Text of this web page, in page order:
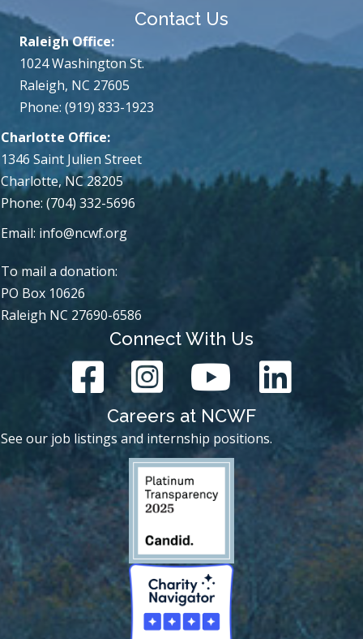
Contact Us
Charlotte Office:
1346 Saint Julien Street
Charlotte, NC 28205
Phone: (704) 332-5696
Email: info@ncwf.org
Raleigh Office:
1024 Washington St.
Raleigh, NC 27605
Phone: (919) 833-1923
To mail a donation:
PO Box 10626
Raleigh NC 27690-6586
Connect With Us
Careers at NCWF
See our job listings and internship positions.